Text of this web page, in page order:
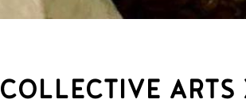
COLLECTIVE ARTS